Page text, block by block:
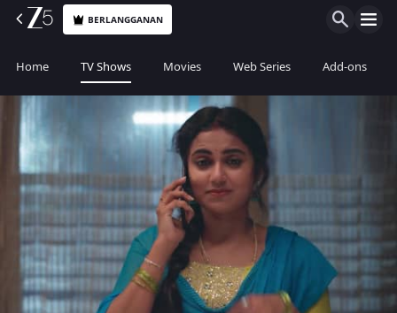
BERLANGGANAN
Home TV Shows Movies Web Series Add-ons